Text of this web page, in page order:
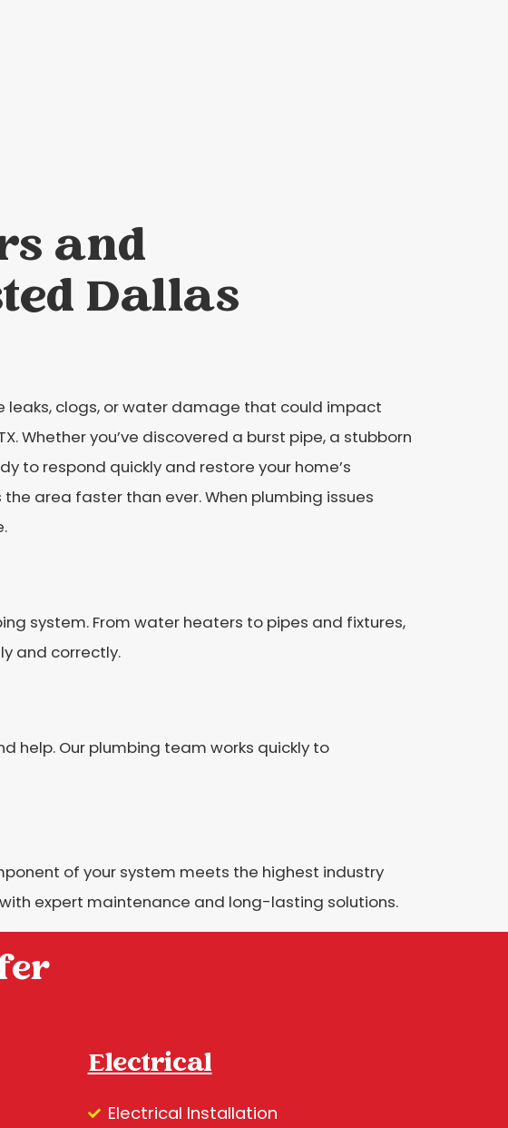
and
Dallas
leaks, clogs, or water damage that could impact
Whether you’ve discovered a burst pipe, a stubborn
to respond quickly and restore your home’s
area faster than ever. When plumbing issues
system. From water heaters to pipes and fixtures,
and correctly.
help. Our plumbing team works quickly to
of your system meets the highest industry
expert maintenance and long-lasting solutions.
Electrical
Electrical Installation